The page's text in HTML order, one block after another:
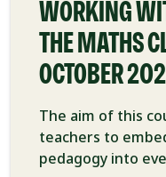
WORKING
THE MATHS
OCTOBER
The aim of this
teachers to
pedagogy into